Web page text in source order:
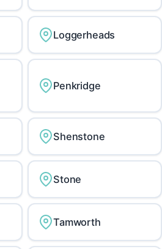
Loggerheads
Penkridge
Shenstone
Stone
Tamworth